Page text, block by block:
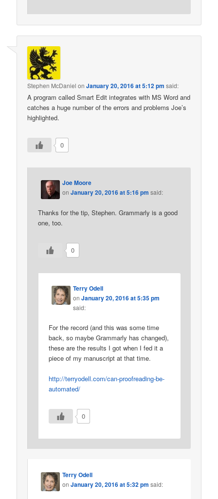
Stephen McDaniel onJanuary 20, 2016 at 5:12 pm said:
A program called Smart Edit integrates with MS Word and
catches a huge number of the errors and problems Joe’s
highlighted.
0
Joe Moore
onJanuary 20, 2016 at 5:16 pm said:
Thanks for the tip, Stephen. Grammarly is a good
one, too.
0
Terry Odell
onJanuary 20, 2016 at 5:35 pm
said:
For the record (and this was some time
back, so maybe Grammarly has changed),
these are the results I got when I fed it a
piece of my manuscript at that time.
http://terryodell.com/can-proofreading-be-
automated/
0
Terry Odell
onJanuary 20, 2016 at 5:32 pm said: